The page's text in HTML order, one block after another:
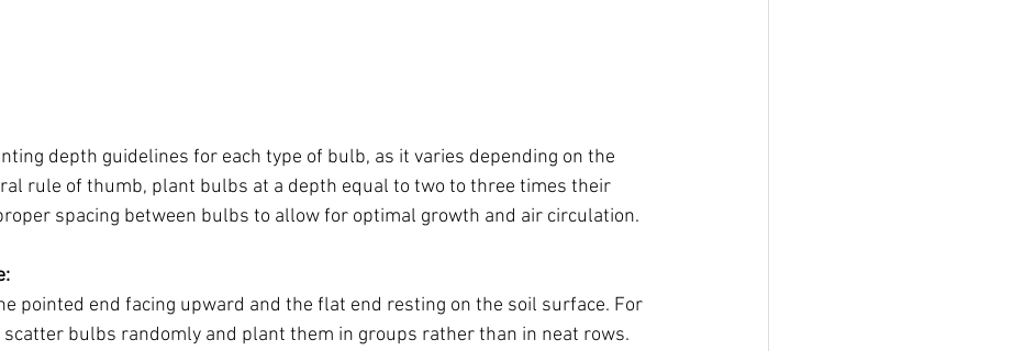
depth guidelines for each type of bulb, as it varies depending on the
rule of thumb, plant bulbs at a depth equal to two to three times their
spacing between bulbs to allow for optimal growth and air circulation.
pointed end facing upward and the flat end resting on the soil surface. For
bulbs randomly and plant them in groups rather than in neat rows.